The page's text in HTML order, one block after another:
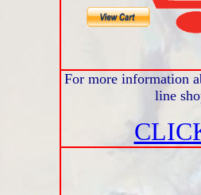
For more information
line